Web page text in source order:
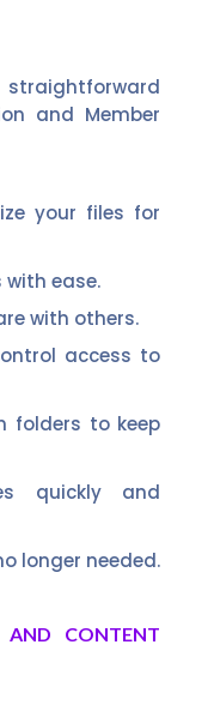
and Member
your files for
ease.
with others.
access to
folders to keep
quickly and
longer needed.
AND CONTENT